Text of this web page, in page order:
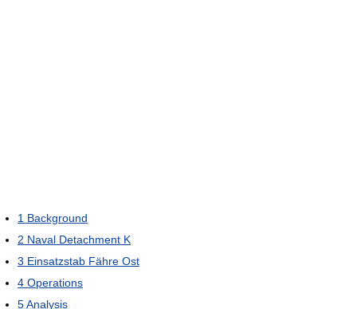
1 Background
2 Naval Detachment K
3 Einsatzstab Fähre Ost
4 Operations
5Analysis